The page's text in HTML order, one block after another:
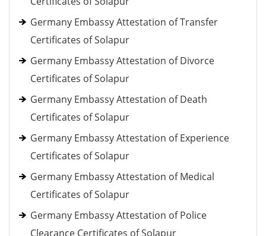
Germany Embassy Attestation of Transfer
Certificates of Solapur
Germany Embassy Attestation of Divorce
Certificates of Solapur
Germany Embassy Attestation of Death
Certificates of Solapur
Germany Embassy Attestation of Experience
Certificates of Solapur
Germany Embassy Attestation of Medical
Certificates of Solapur
Germany Embassy Attestation of Police
Clearance Certificates of Solapur